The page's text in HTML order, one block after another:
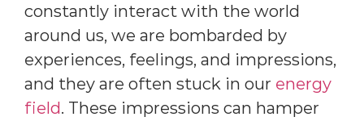
constantly interact with the world
around us, we are bombarded by
experiences, feelings, and impressions,
and they are often stuck in our energy
field. These impressions can hamper